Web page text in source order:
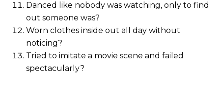
Danced like nobody was watching, only to find
out someone was?
Worn clothes inside out all day without
noticing?
Tried to imitate a movie scene and failed
spectacularly?